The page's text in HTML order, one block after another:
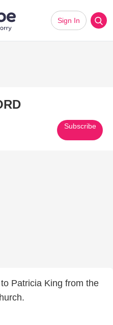
Sign In
Subscribe
Patricia King from the